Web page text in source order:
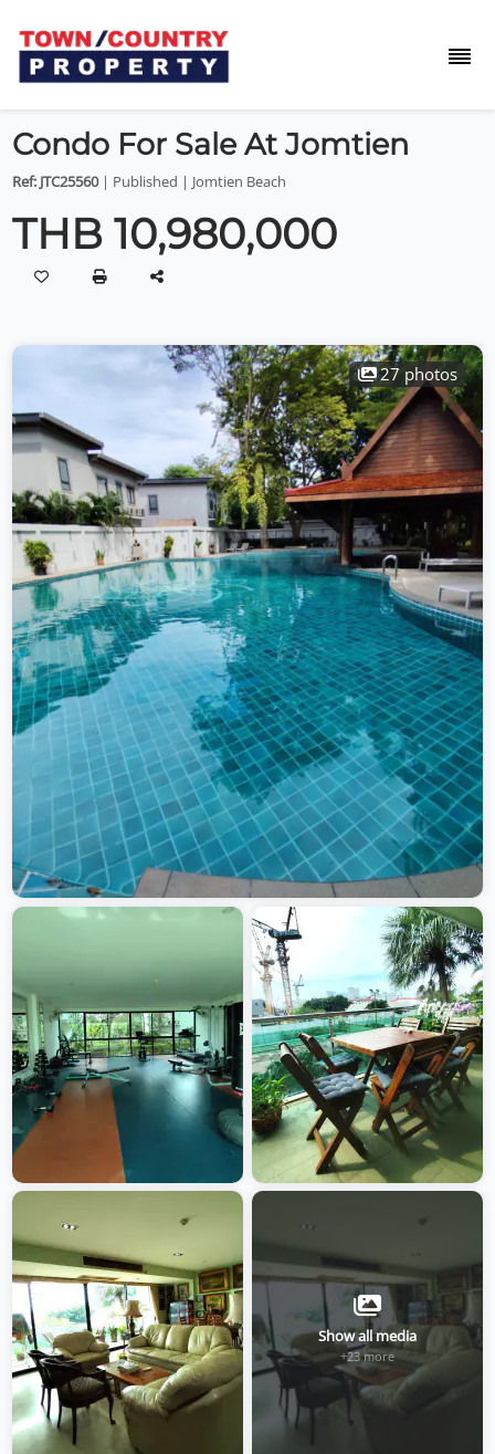
Condo For Sale At Jomtien
Ref: JTC25560| Published | Jomtien Beach
THB 10,980,000
27 photos
Show all media
+23 more